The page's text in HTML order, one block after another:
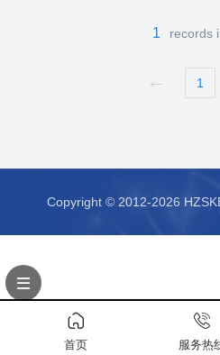
1 records
1
Copyright © 2012-2026
首页 服务热